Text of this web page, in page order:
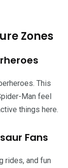
Zones
This
Man feel
things here.
Fans
rides, and fun